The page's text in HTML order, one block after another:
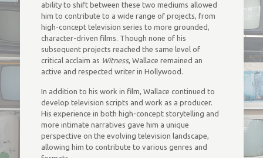
ability to shift between these two mediums allowed
him to contribute to a wide range of projects, from
high-concept television series to more grounded,
character-driven films. Though none of his
subsequent projects reached the same level of
critical acclaim as Witness, Wallace remained an
active and respected writer in Hollywood.
In addition to his work in film, Wallace continued to
develop television scripts and work as a producer.
His experience in both high-concept storytelling and
more intimate narratives gave him a unique
perspective on the evolving television landscape,
allowing him to contribute to various genres and